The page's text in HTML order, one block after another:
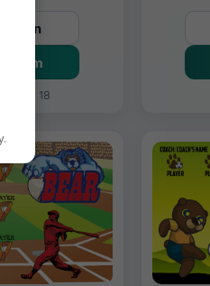
Form
/ Sold: 18